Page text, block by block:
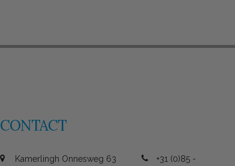
CONTACT
Kamerlingh Onnesweg 63
+31 (0)85 -